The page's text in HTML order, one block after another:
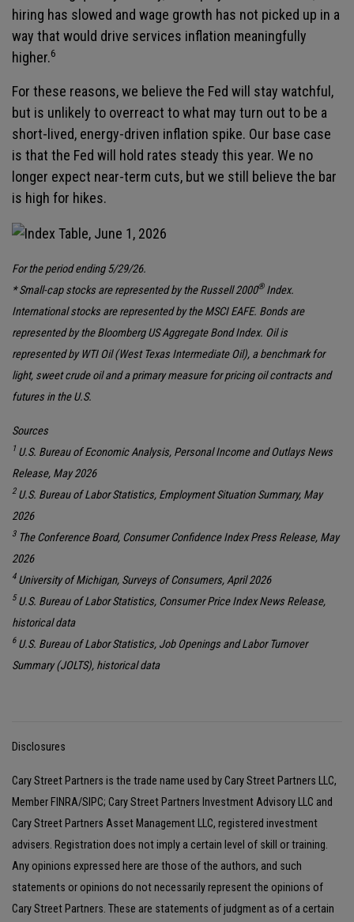
hiring has slowed and wage growth has not picked up in a
way that would drive services inflation meaningfully
higher.6
For these reasons, we believe the Fed will stay watchful,
but is unlikely to overreact to what may turn out to be a
short-lived, energy-driven inflation spike. Our base case
is that the Fed will hold rates steady this year. We no
longer expect near-term cuts, but we still believe the bar
is high for hikes.
For the period ending 5/29/26.
* Small-cap stocks are represented by the Russell 2000®Index.
International stocks are represented by the MSCI EAFE. Bonds are
represented by the Bloomberg US Aggregate Bond Index. Oil is
represented by WTI Oil (West Texas Intermediate Oil), a benchmark for
light, sweet crude oil and a primary measure for pricing oil contracts and
futures in the U.S.
Sources
1 U.S. Bureau of Economic Analysis, Personal Income and Outlays News
Release, May 2026
2U.S. Bureau of Labor Statistics, Employment Situation Summary, May
2026
3The Conference Board, Consumer Confidence Index Press Release, May
2026
4University of Michigan, Surveys of Consumers, April 2026
5U.S. Bureau of Labor Statistics, Consumer Price Index News Release,
historical data
6U.S. Bureau of Labor Statistics, Job Openings and Labor Turnover
Summary (JOLTS), historical data
Disclosures
Cary Street Partners is the trade name used by Cary Street Partners LLC,
Member FINRA/SIPC; Cary Street Partners Investment Advisory LLC and
Cary Street Partners Asset Management LLC, registered investment
advisers. Registration does not imply a certain level of skill or training.
Any opinions expressed here are those of the authors, and such
statements or opinions do not necessarily represent the opinions of
Cary Street Partners. These are statements of judgment as of a certain